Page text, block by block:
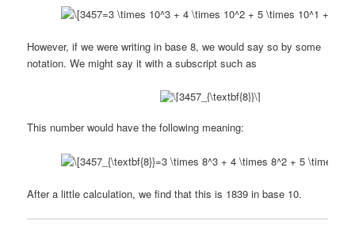
However, if we were writing in base 8, we would say so by some
notation. We might say it with a subscript such as
This number would have the following meaning:
After a little calculation, we find that this is 1839 in base 10.